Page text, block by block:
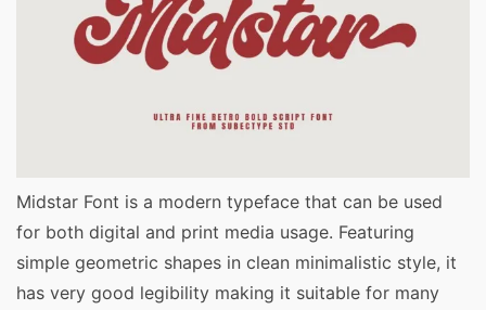
Midstar Font is a modern typeface that can be used
for both digital and print media usage. Featuring
simple geometric shapes in clean minimalistic style, it
has very good legibility making it suitable for many